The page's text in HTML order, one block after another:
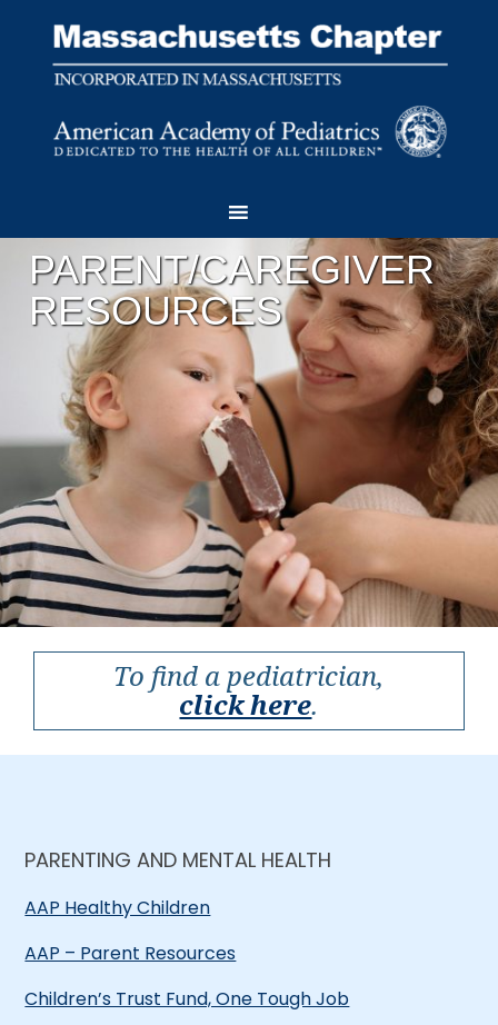
PARENT/CAREGIVER
RESOURCES
To find a pediatrician,
click here.
PARENTING AND MENTAL HEALTH
AAP Healthy Children
AAP – Parent Resources
Children’s Trust Fund, One Tough Job